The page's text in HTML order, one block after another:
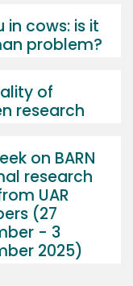
in cows: is it
problem?
of
research
on BARN
research
UAR
(27
- 3
2025)